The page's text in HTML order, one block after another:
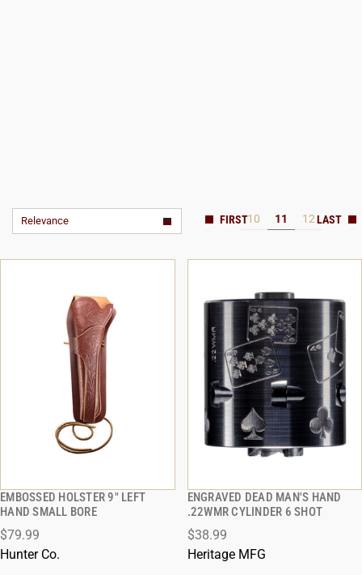
Relevance 10 11 12
EMBOSSED HOLSTER 9" LEFT
HAND SMALL BORE
$79.99
Hunter Co.
QUICK VIEW
ADD TO CART
ENGRAVED DEAD MAN'S HAND
.22WMR CYLINDER 6 SHOT
$38.99
Heritage MFG
QUICK VIEW
ADD TO CART